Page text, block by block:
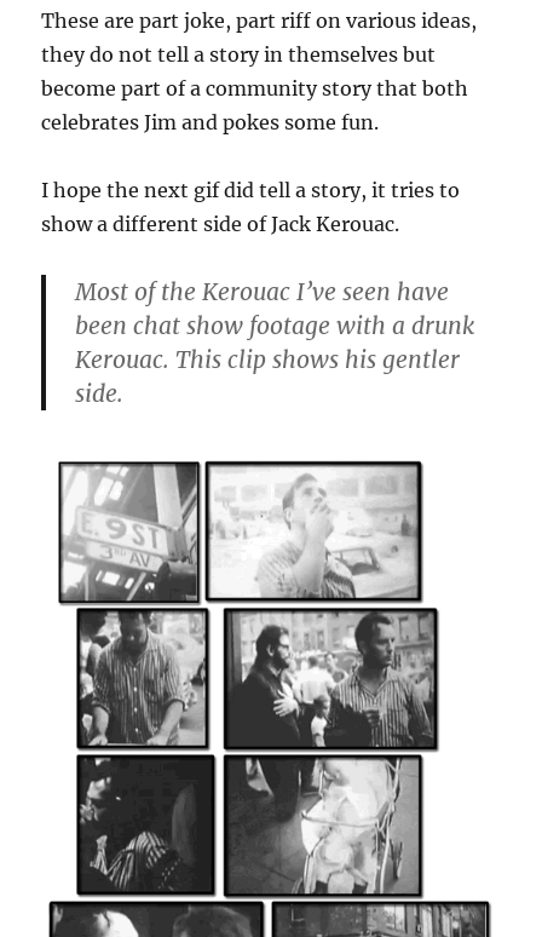
These are part joke, part riff on various ideas,
they do not tell a story in themselves but
become part of a community story that both
celebrates Jim and pokes some fun.
I hope the next gif did tell a story, it tries to
show a different side of Jack Kerouac.
Most of the Kerouac I’ve seen have
been chat show footage with a drunk
Kerouac. This clip shows his gentler
side.